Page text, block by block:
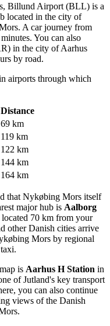
Billund Airport (BLL) is a
located in the city of
A car journey from
You can also
in the city of Aarhus
by road.
airports through which
Distance
69 km
119 km
122 km
144 km
164 km
that Nykøbing Mors itself
major hub is Aalborg
70 km from your
other Danish cities arrive
Mors by regional
is Aarhus H Station in
of Jutland's key transport
you can also continue
views of the Danish